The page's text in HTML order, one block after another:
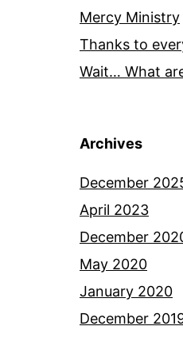
Mercy Ministry
Thanks to
Wait… What
Archives
December
April 2023
December
May 2020
January 2020
December